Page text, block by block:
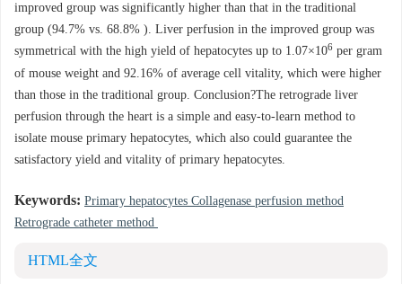
improved group was significantly higher than that in the traditional
group (94.7% vs. 68.8% ). Liver perfusion in the improved group was
symmetrical with the high yield of hepatocytes up to 1.07×106 per gram
of mouse weight and 92.16% of average cell vitality, which were higher
than those in the traditional group. Conclusion?The retrograde liver
perfusion through the heart is a simple and easy-to-learn method to
isolate mouse primary hepatocytes, which also could guarantee the
satisfactory yield and vitality of primary hepatocytes.
Keywords: Primary hepatocytes Collagenase perfusion method
Retrograde catheter method
HTML全文